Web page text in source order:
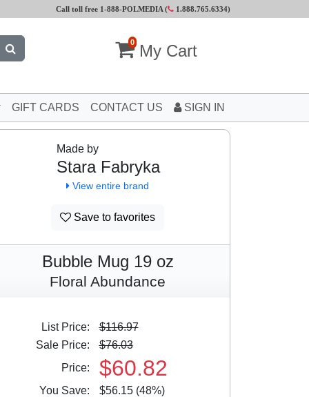
Call toll free 1-888-POLMEDIA ( 1.888.765.6334)
0 My Cart
GIFT CARDS CONTACT US SIGN IN
Made by
Stara Fabryka
View entire brand
Save to favorites
Bubble Mug 19 oz
Floral Abundance
List Price:
$116.97
Sale Price:
$76.03
Price:
$60.82
You Save: $56.15 (48%)